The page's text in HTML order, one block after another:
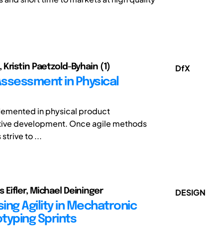
Kristin Paetzold-Byhain (1)
in Physical
in physical product
development. Once agile methods
to ...
DfX
Eifler, Michael Deininger
Agility in Mechatronic
Sprints
DESIGN